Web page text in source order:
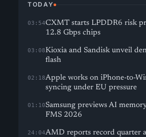
TODAY
03:54CXMT starts LPDDR6 risk
12.8 Gbps chips
03:08Kioxia and Sandisk unveil
flash
02:18Apple works on iPhone-to-
syncing under EU pressure
01:10Samsung previews AI
FMS 2026
24:04AMD reports record quarter